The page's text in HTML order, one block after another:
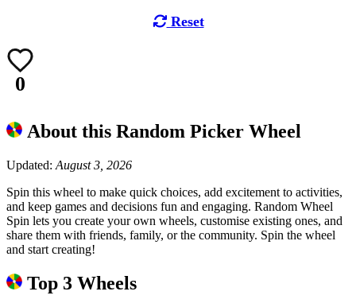
Reset
0
About this Random Picker Wheel
Updated: August 3, 2026
Spin this wheel to make quick choices, add excitement to activities,
and keep games and decisions fun and engaging. Random Wheel
Spin lets you create your own wheels, customise existing ones, and
share them with friends, family, or the community. Spin the wheel
and start creating!
Top 3 Wheels